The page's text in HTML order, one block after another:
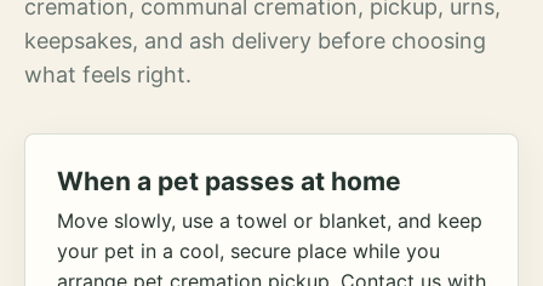
cremation, communal cremation, pickup, urns,
keepsakes, and ash delivery before choosing
what feels right.
When a pet passes at home
Move slowly, use a towel or blanket, and keep
your pet in a cool, secure place while you
arrange pet cremation pickup. Contact us with